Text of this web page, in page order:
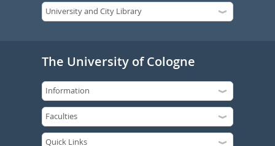
The University of Cologne